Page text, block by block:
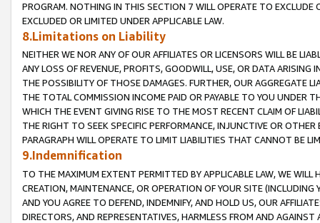
PROGRAM. NOTHING IN THIS SECTION 7 WILL OPERATE TO
EXCLUDED OR LIMITED UNDER APPLICABLE LAW.
8.Limitations on Liability
NEITHER WE NOR ANY OF OUR AFFILIATES OR LICENSORS WILL BE
ANY LOSS OF REVENUE, PROFITS, GOODWILL, USE, OR DATA ARISING
THE POSSIBILITY OF THOSE DAMAGES. FURTHER, OUR AGGREGATE
THE TOTAL COMMISSION INCOME PAID OR PAYABLE TO YOU UNDER
WHICH THE EVENT GIVING RISE TO THE MOST RECENT CLAIM OF
THE RIGHT TO SEEK SPECIFIC PERFORMANCE, INJUNCTIVE OR
PARAGRAPH WILL OPERATE TO LIMIT LIABILITIES THAT CANNOT BE
9.Indemnification
TO THE MAXIMUM EXTENT PERMITTED BY APPLICABLE LAW, WE WILL
CREATION, MAINTENANCE, OR OPERATION OF YOUR SITE (INCLUDING
AND YOU AGREE TO DEFEND, INDEMNIFY, AND HOLD US, OUR
DIRECTORS, AND REPRESENTATIVES, HARMLESS FROM AND